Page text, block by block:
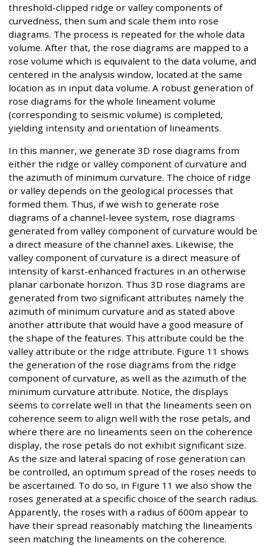
threshold-clipped ridge or valley components of
curvedness, then sum and scale them into rose
diagrams. The process is repeated for the whole data
volume. After that, the rose diagrams are mapped to a
rose volume which is equivalent to the data volume, and
centered in the analysis window, located at the same
location as in input data volume. A robust generation of
rose diagrams for the whole lineament volume
(corresponding to seismic volume) is completed,
yielding intensity and orientation of lineaments.
In this manner, we generate 3D rose diagrams from
either the ridge or valley component of curvature and
the azimuth of minimum curvature. The choice of ridge
or valley depends on the geological processes that
formed them. Thus, if we wish to generate rose
diagrams of a channel-levee system, rose diagrams
generated from valley component of curvature would be
a direct measure of the channel axes. Likewise, the
valley component of curvature is a direct measure of
intensity of karst-enhanced fractures in an otherwise
planar carbonate horizon. Thus 3D rose diagrams are
generated from two significant attributes namely the
azimuth of minimum curvature and as stated above
another attribute that would have a good measure of
the shape of the features. This attribute could be the
valley attribute or the ridge attribute. Figure 11 shows
the generation of the rose diagrams from the ridge
component of curvature, as well as the azimuth of the
minimum curvature attribute. Notice, the displays
seems to correlate well in that the lineaments seen on
coherence seem to align well with the rose petals, and
where there are no lineaments seen on the coherence
display, the rose petals do not exhibit significant size.
As the size and lateral spacing of rose generation can
be controlled, an optimum spread of the roses needs to
be ascertained. To do so, in Figure 11 we also show the
roses generated at a specific choice of the search radius.
Apparently, the roses with a radius of 600m appear to
have their spread reasonably matching the lineaments
seen matching the lineaments on the coherence.